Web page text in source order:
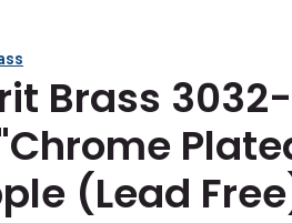
Brass
(Lead